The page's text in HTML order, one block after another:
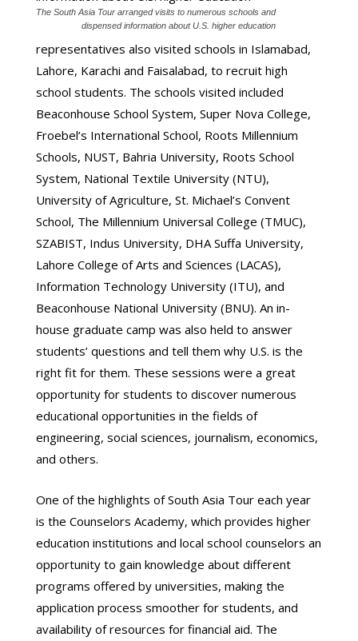
The South Asia Tour arranged visits to numerous schools and
dispensed information about U.S. higher education
representatives also visited schools in Islamabad,
Lahore, Karachi and Faisalabad, to recruit high
school students. The schools visited included
Beaconhouse School System, Super Nova College,
Froebel’s International School, Roots Millennium
Schools, NUST, Bahria University, Roots School
System, National Textile University (NTU),
University of Agriculture, St. Michael’s Convent
School, The Millennium Universal College (TMUC),
SZABIST, Indus University, DHA Suffa University,
Lahore College of Arts and Sciences (LACAS),
Information Technology University (ITU), and
Beaconhouse National University (BNU). An in-
house graduate camp was also held to answer
students’ questions and tell them why U.S. is the
right fit for them. These sessions were a great
opportunity for students to discover numerous
educational opportunities in the fields of
engineering, social sciences, journalism, economics,
and others.
One of the highlights of South Asia Tour each year
is the Counselors Academy, which provides higher
education institutions and local school counselors an
opportunity to gain knowledge about different
programs offered by universities, making the
application process smoother for students, and
availability of resources for financial aid. The